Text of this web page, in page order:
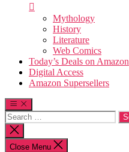
Mythology
History
Literature
Web Comics
Today’s Deals on Amazon
Digital Access
Amazon Supersellers
Search
for:
Close
search
Close Menu